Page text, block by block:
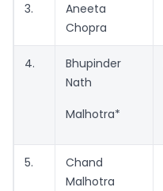
3.
Aneeta
Chopra
4.
Bhupinder
Nath
Malhotra*
5.
Chand
Malhotra